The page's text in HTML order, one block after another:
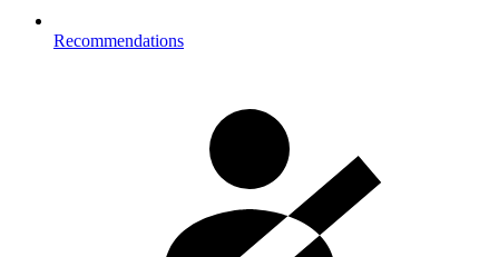
Recommendations